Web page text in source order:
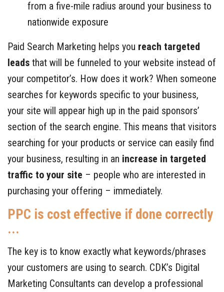
from a five-mile radius around your business to
nationwide exposure
Paid Search Marketing helps you reach targeted
leads that will be funneled to your website instead of
your competitor’s. How does it work? When someone
searches for keywords specific to your business,
your site will appear high up in the paid sponsors’
section of the search engine. This means that visitors
searching for your products or service can easily find
your business, resulting in an increase in targeted
traffic to your site – people who are interested in
purchasing your offering – immediately.
PPC is cost effective if done correctly
...
The key is to know exactly what keywords/phrases
your customers are using to search. CDK’s Digital
Marketing Consultants can develop a professional